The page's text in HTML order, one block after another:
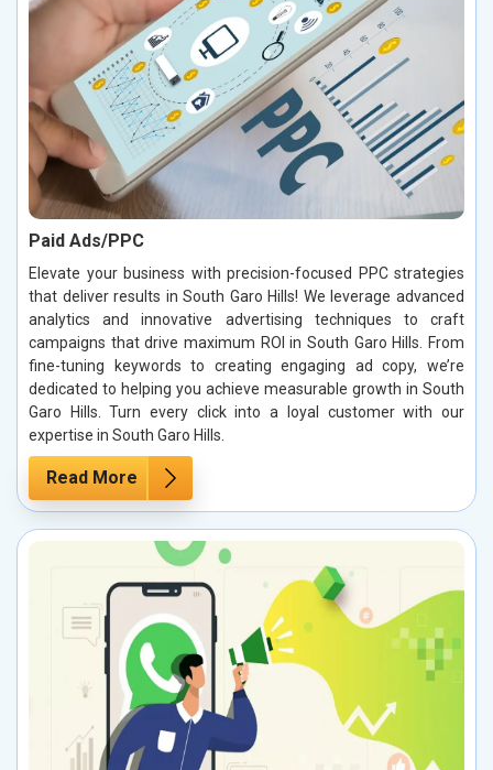
Paid Ads/PPC
Elevate your business with precision-focused PPC strategies
that deliver results in South Garo Hills! We leverage advanced
analytics and innovative advertising techniques to craft
campaigns that drive maximum ROI in South Garo Hills. From
fine-tuning keywords to creating engaging ad copy, we’re
dedicated to helping you achieve measurable growth in South
Garo Hills. Turn every click into a loyal customer with our
expertise in South Garo Hills.
Read More